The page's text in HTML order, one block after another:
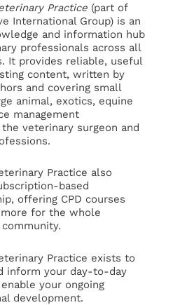
Practice (part of
International Group) is an
and information hub
professionals across all
It provides reliable, useful
content, written by
and covering small
animal, exotics, equine
management
veterinary surgeon and
Practice also
based
offering CPD courses
for the whole
Practice exists to
inform your day-to-day
your ongoing
development.